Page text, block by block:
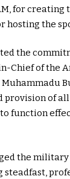
for
hosting the
the
Chief of the
provision of
function
the